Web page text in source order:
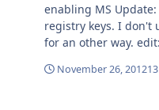
enabling MS
registry keys. I don't
for an other way.
November 26, 2012